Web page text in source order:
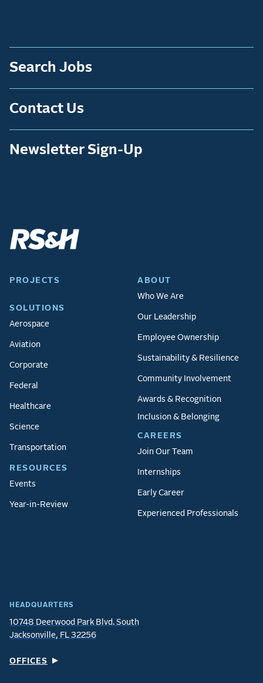
Search Jobs
Contact Us
Newsletter Sign-Up
HEADQUARTERS
10748 Deerwood Park Blvd. South
Jacksonville, FL 32256
OFFICES
PROJECTS
SOLUTIONS
Aerospace
Aviation
Corporate
Federal
Healthcare
Science
Transportation
RESOURCES
Events
Year-in-Review
ABOUT
Who We Are
Our Leadership
Employee Ownership
Sustainability & Resilience
Community Involvement
Awards & Recognition
Inclusion & Belonging
CAREERS
Join Our Team
Internships
Early Career
Experienced Professionals